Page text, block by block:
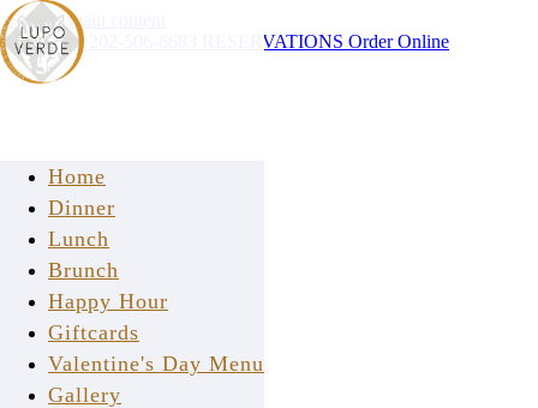
Skip to main content
Home
Dinner
Lunch
Brunch
Happy Hour
Giftcards
Valentine's Day Menu
Gallery
Instagram RESERVATIONS Order Online